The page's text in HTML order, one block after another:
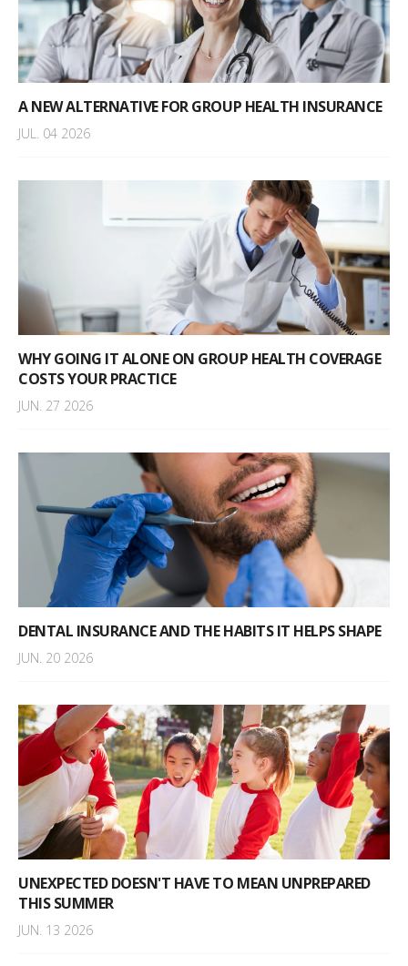
A NEW ALTERNATIVE FOR GROUP HEALTH INSURANCE
JUL. 04 2026
WHY GOING IT ALONE ON GROUP HEALTH COVERAGE
COSTS YOUR PRACTICE
JUN. 27 2026
DENTAL INSURANCE AND THE HABITS IT HELPS SHAPE
JUN. 20 2026
UNEXPECTED DOESN'T HAVE TO MEAN UNPREPARED
THIS SUMMER
JUN. 13 2026